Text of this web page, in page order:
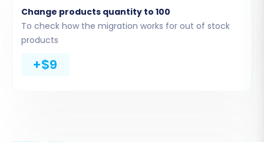
custom app with required scopes
successful API connection.
Change products quantity to 100
To check how the migration works for out of stock
products
+$9